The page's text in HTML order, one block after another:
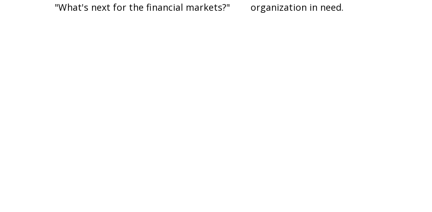
"What's next for the financial markets?"
organization in need.